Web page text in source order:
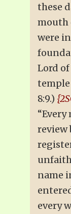
these
mouth
were
Lord
temple
8:9.)
“Every
review
name
every